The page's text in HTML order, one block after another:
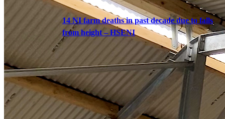
14 NI farm deaths in past decade due to falls
from height – HSENI